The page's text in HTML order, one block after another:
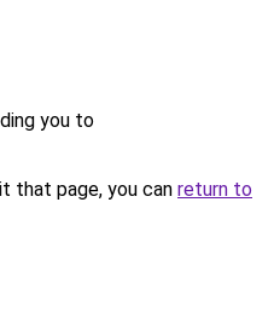
you to
that page, you can return to